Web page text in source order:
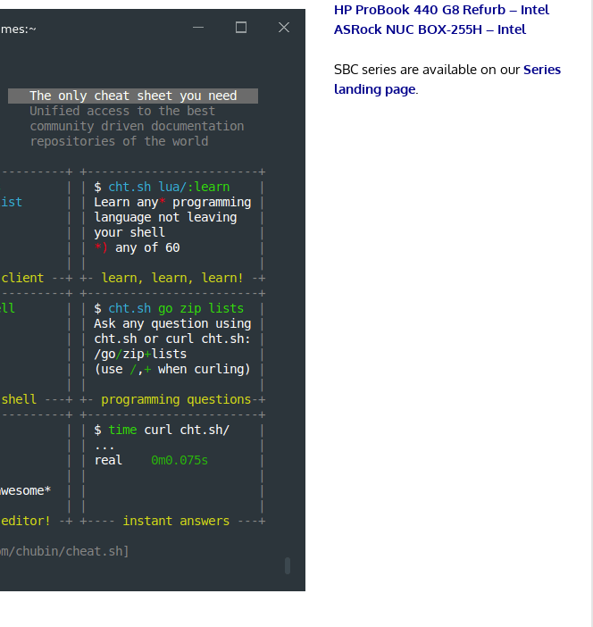
HP ProBook 440 G8 Refurb – Intel
ASRock NUC BOX-255H – Intel
SBC series are available on ourSeries
landing page.